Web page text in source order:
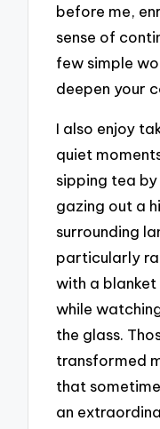
before me,
sense of
few simple
deepen your
I also enjoy
quiet
sipping tea
gazing out a
surrounding
particularly
with a
while
the glass.
transformed
that
an